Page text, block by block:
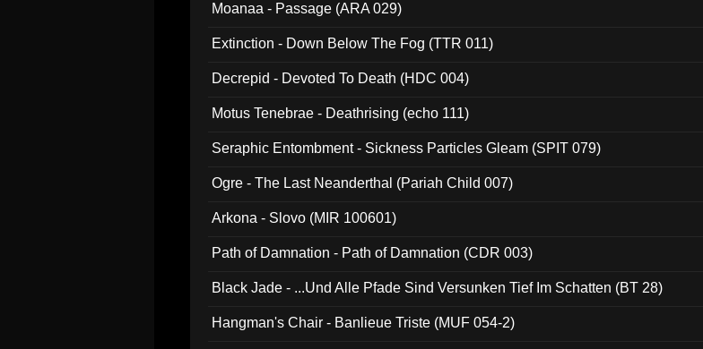
Moanaa - Passage (ARA 029)
Extinction - Down Below The Fog (TTR 011)
Decrepid - Devoted To Death (HDC 004)
Motus Tenebrae - Deathrising (echo 111)
Seraphic Entombment - Sickness Particles Gleam (SPIT 079)
Ogre - The Last Neanderthal (Pariah Child 007)
Arkona - Slovo (MIR 100601)
Path of Damnation - Path of Damnation (CDR 003)
Black Jade - ...Und Alle Pfade Sind Versunken Tief Im Schatten (BT 28)
Hangman's Chair - Banlieue Triste (MUF 054-2)